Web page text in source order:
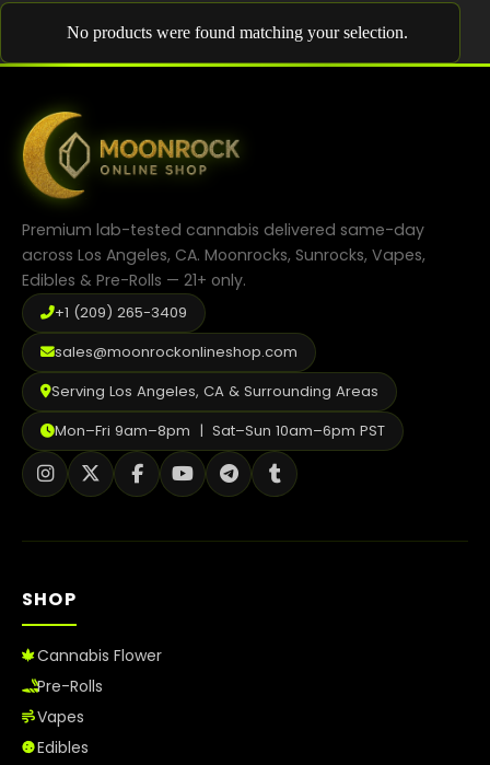
Cannabis Flower
Moonrocks
CBD Products
Infused Flower
Learn
How to Order Cannabis in LA
No products were found matching your selection.
Premium lab-tested cannabis delivered same-day
across Los Angeles, CA. Moonrocks, Sunrocks, Vapes,
Edibles & Pre-Rolls — 21+ only.
+1 (209) 265-3409
sales@moonrockonlineshop.com
Serving Los Angeles, CA & Surrounding Areas
Mon–Fri 9am–8pm | Sat–Sun 10am–6pm PST
SHOP
Cannabis Flower
Pre-Rolls
Vapes
Edibles